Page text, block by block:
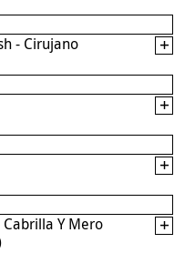
- Cirujano
Cabrilla Y Mero